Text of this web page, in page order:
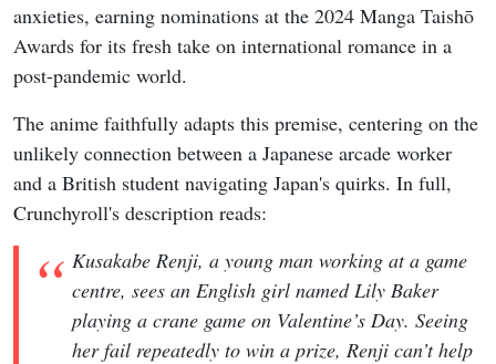
anxieties, earning nominations at the 2024 Manga Taishō
Awards for its fresh take on international romance in a
post-pandemic world.
The anime faithfully adapts this premise, centering on the
unlikely connection between a Japanese arcade worker
and a British student navigating Japan's quirks. In full,
Crunchyroll's description reads:
Kusakabe Renji, a young man working at a game
centre, sees an English girl named Lily Baker
playing a crane game on Valentine’s Day. Seeing
her fail repeatedly to win a prize, Renji can’t help